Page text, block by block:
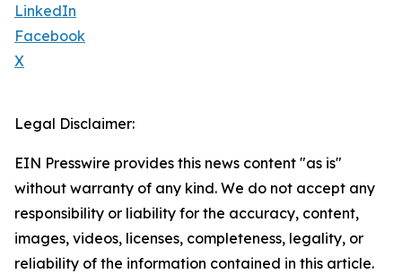
LinkedIn
Facebook
X
Legal Disclaimer:
EIN Presswire provides this news content "as is"
without warranty of any kind. We do not accept any
responsibility or liability for the accuracy, content,
images, videos, licenses, completeness, legality, or
reliability of the information contained in this article.